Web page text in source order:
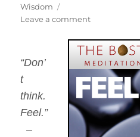
Wisdom
Leave a commenton
To
Sit
2014
–
The
250
"Work
Day"
“Don’
t
think.
Feel.”
–